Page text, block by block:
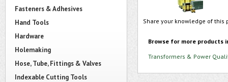
Fasteners & Adhesives
Hand Tools
Hardware
Holemaking
Hose, Tube, Fittings & Valves
Indexable Cutting Tools
Share your knowledge of
Browse for more products
Transformers & Power